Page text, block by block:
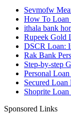
Sevmofw
How To Loan
ithala bank
Rupeek Gold
DSCR Loan:
Rak Bank
Step-by-step
Personal
Secured
Shoprite
Sponsored Links